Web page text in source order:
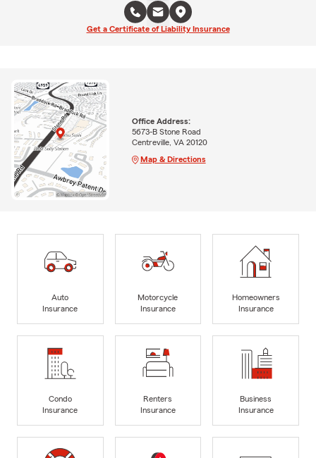
Get a Certificate of Liability Insurance
Office Address:
5673-B Stone Road
Centreville, VA 20120
Map & Directions
Auto
Insurance
Motorcycle
Insurance
Homeowners
Insurance
Condo
Insurance
Renters
Insurance
Business
Insurance